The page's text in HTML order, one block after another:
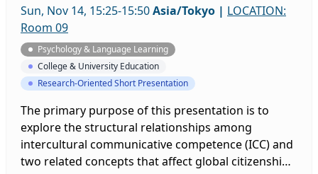
Sun, Nov 14, 15:25-15:50Asia/Tokyo | LOCATION:
Room 09
Psychology & Language Learning
College & University Education
Research-Oriented Short Presentation
The primary purpose of this presentation is to
explore the structural relationships among
intercultural communicative competence (ICC) and
two related concepts that affect global citizenship: